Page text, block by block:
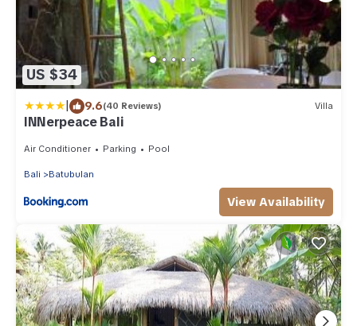
US $34
| 9.6(40 Reviews) Villa
INNerpeace Bali
Air Conditioner Parking Pool
Bali Batubulan
View Availability